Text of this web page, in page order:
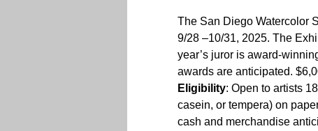
The San Diego Watercolor
9/28 –10/31, 2025. The
year’s juror is award-
awards are anticipated.
Eligibility: Open to artists
casein, or tempera) on
cash and merchandise